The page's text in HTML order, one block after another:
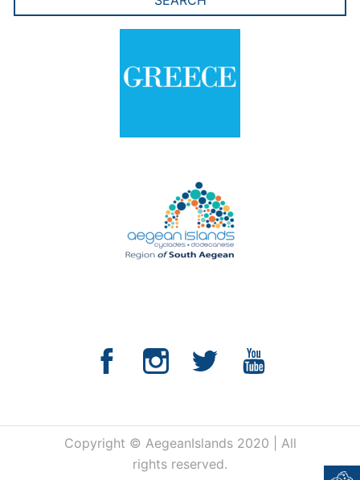
Copyright © AegeanIslands 2020 | All
rights reserved.